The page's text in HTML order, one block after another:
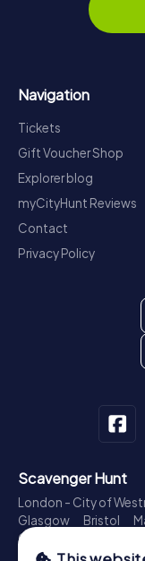
Navigation
Tickets
Gift Voucher Shop
Explorer blog
myCityHunt Reviews
Contact
Privacy Policy
Scavenger Hunt
London - City of
Glasgow
Bristol
Cardiff
Newcastle upon Tyne